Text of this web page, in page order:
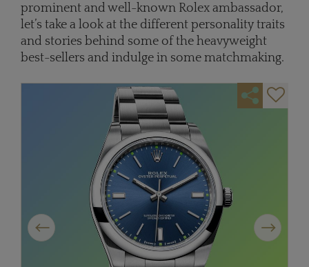
prominent and well-known Rolex ambassador,
let’s take a look at the different personality traits
and stories behind some of the heavyweight
best-sellers and indulge in some matchmaking.
Previous Next